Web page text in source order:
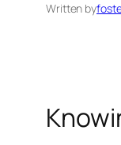
Written by